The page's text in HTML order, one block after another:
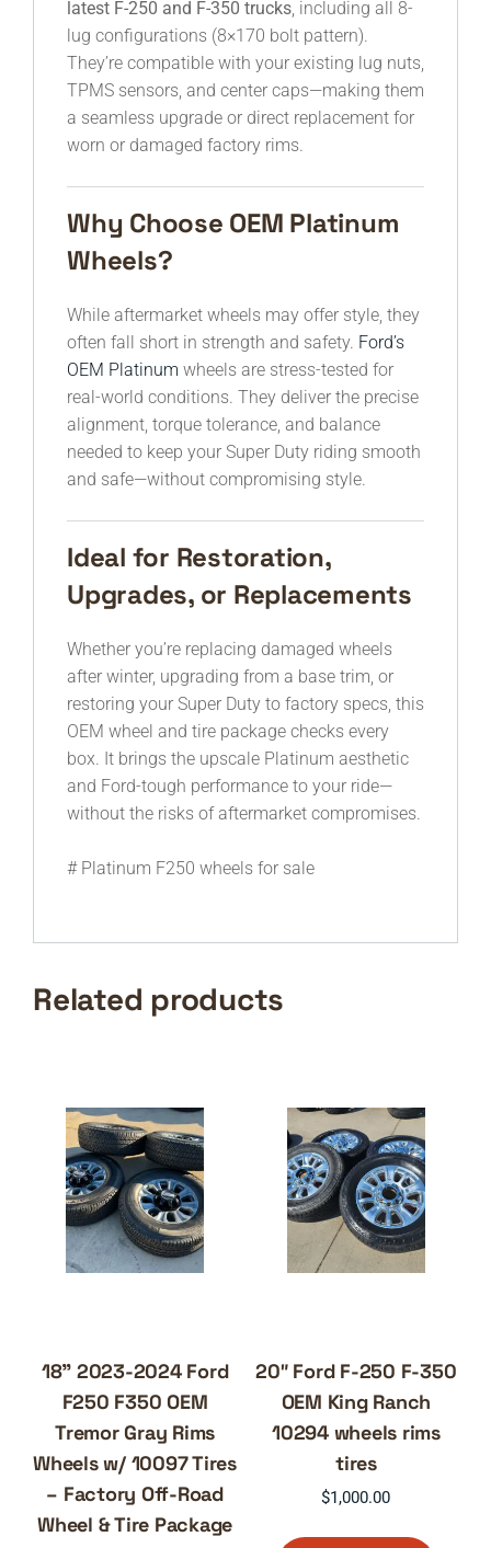
latest F-250 and F-350 trucks , including all 8-
lug configurations (8×170 bolt pattern).
They’re compatible with your existing lug nuts,
TPMS sensors, and center caps—making them
a seamless upgrade or direct replacement for
worn or damaged factory rims.
Why Choose OEM Platinum
Wheels?
While aftermarket wheels may offer style, they
often fall short in strength and safety. Ford’s
OEM Platinum wheels are stress-tested for
real-world conditions. They deliver the precise
alignment, torque tolerance, and balance
needed to keep your Super Duty riding smooth
and safe—without compromising style.
Ideal for Restoration,
Upgrades, or Replacements
Whether you’re replacing damaged wheels
after winter, upgrading from a base trim, or
restoring your Super Duty to factory specs, this
OEM wheel and tire package checks every
box. It brings the upscale Platinum aesthetic
and Ford-tough performance to your ride—
without the risks of aftermarket compromises.
# Platinum F250 wheels for sale
Related products
18” 2023-2024 Ford
F250 F350 OEM
Tremor Gray Rims
Wheels w/ 10097 Tires
– Factory Off-Road
Wheel & Tire Package
20″ Ford F-250 F-350
OEM King Ranch
10294 wheels rims
tires
$1,000.00